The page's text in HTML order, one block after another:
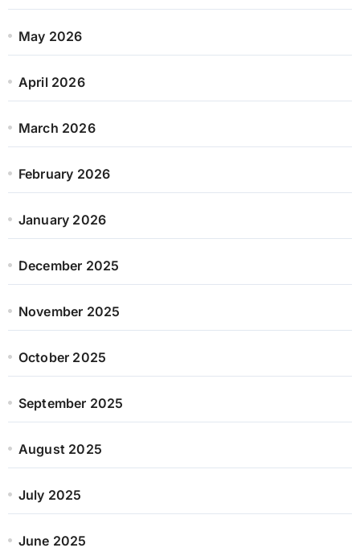
May 2026
April 2026
March 2026
February 2026
January 2026
December 2025
November 2025
October 2025
September 2025
August 2025
July 2025
June 2025